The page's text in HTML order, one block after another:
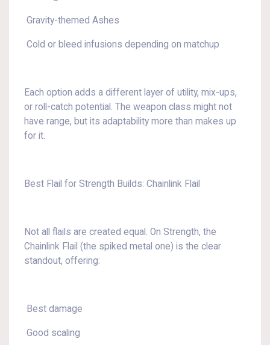
Gravity-themed Ashes
Cold or bleed infusions depending on matchup
Each option adds a different layer of utility, mix-ups,
or roll-catch potential. The weapon class might not
have range, but its adaptability more than makes up
for it.
Best Flail for Strength Builds: Chainlink Flail
Not all flails are created equal. On Strength, the
Chainlink Flail (the spiked metal one) is the clear
standout, offering:
Best damage
Good scaling